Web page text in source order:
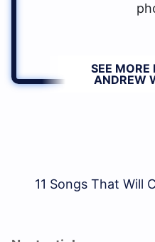
SEE MORE
ANDREW
11 Songs That Will